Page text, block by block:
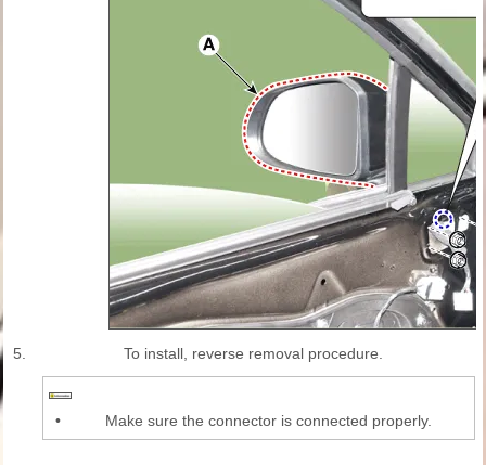
5. To install, reverse removal procedure.
• Make sure the connector is connected properly.